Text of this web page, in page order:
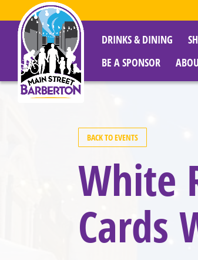
DRINKS & DINING
BE A SPONSOR
BACK TO EVENTS
White
Cards